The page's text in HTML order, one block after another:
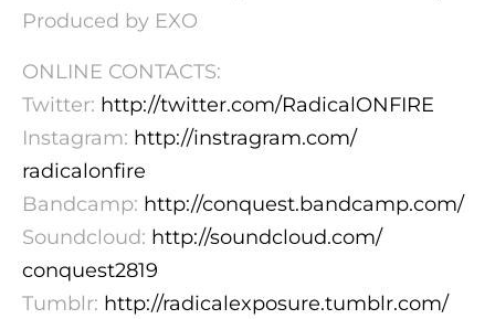
Produced by EXO
ONLINE CONTACTS:
Twitter: http://twitter.com/RadicalONFIRE
Instagram: http://instragram.com/
radicalonfire
Bandcamp: http://conquest.bandcamp.com/
Soundcloud: http://soundcloud.com/
conquest2819
Tumblr: http://radicalexposure.tumblr.com/